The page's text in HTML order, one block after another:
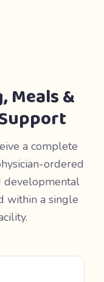
Meals &
a complete
ordered
developmental
within a single